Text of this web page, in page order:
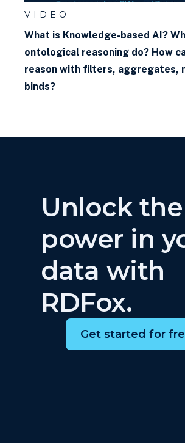
VIDEO
What is Knowledge-based AI?
ontological reasoning do? How
reason with filters, aggregates,
binds?
Unlock the
power in
data with
RDFox.
Get started for